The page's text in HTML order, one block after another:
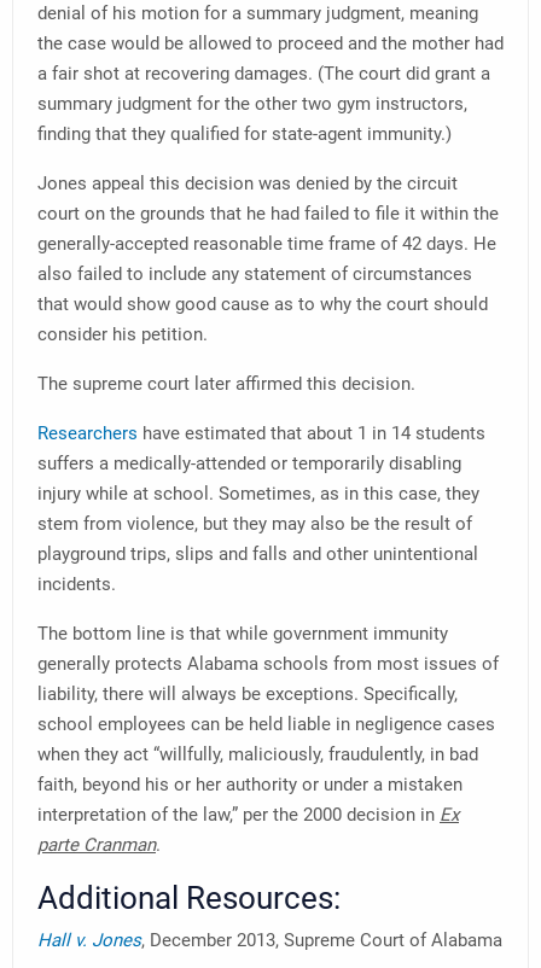
denial of his motion for a summary judgment, meaning
the case would be allowed to proceed and the mother had
a fair shot at recovering damages. (The court did grant a
summary judgment for the other two gym instructors,
finding that they qualified for state-agent immunity.)
Jones appeal this decision was denied by the circuit
court on the grounds that he had failed to file it within the
generally-accepted reasonable time frame of 42 days. He
also failed to include any statement of circumstances
that would show good cause as to why the court should
consider his petition.
The supreme court later affirmed this decision.
Researchers have estimated that about 1 in 14 students
suffers a medically-attended or temporarily disabling
injury while at school. Sometimes, as in this case, they
stem from violence, but they may also be the result of
playground trips, slips and falls and other unintentional
incidents.
The bottom line is that while government immunity
generally protects Alabama schools from most issues of
liability, there will always be exceptions. Specifically,
school employees can be held liable in negligence cases
when they act “willfully, maliciously, fraudulently, in bad
faith, beyond his or her authority or under a mistaken
interpretation of the law,” per the 2000 decision in Ex
parte Cranman.
Additional Resources:
Hall v. Jones, December 2013, Supreme Court of Alabama